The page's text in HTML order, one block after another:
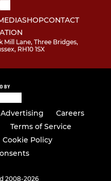
SHOPCONTACT
Mill Lane, Three Bridges,
RH10 1SX
BY
Advertising
Careers
Terms of Service
Cookie Policy
2008-2026